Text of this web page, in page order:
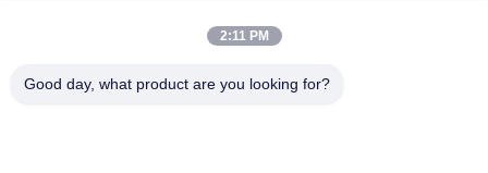
2:11 PM
Good day, what product are you looking for?